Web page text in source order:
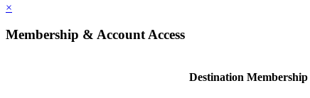
×
Membership & Account Access
Destination Membership